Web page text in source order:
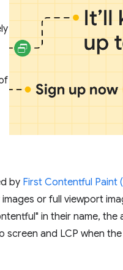
by First Contentful Paint
or full viewport
in their name, the
screen and LCP when the